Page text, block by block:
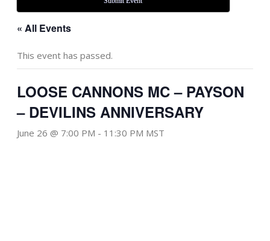
« All Events
This event has passed.
LOOSE CANNONS MC – PAYSON
– DEVILINS ANNIVERSARY
June 26 @ 7:00 PM - 11:30 PM MST